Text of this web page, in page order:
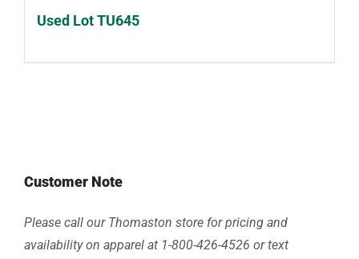
Used Lot TU645
Customer Note
Please call our Thomaston store for pricing and
availability on apparel at 1-800-426-4526 or text